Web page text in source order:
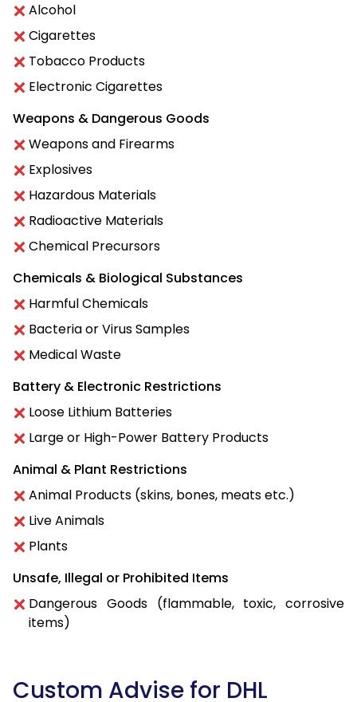
Alcohol
Cigarettes
Tobacco Products
Electronic Cigarettes
Weapons & Dangerous Goods
Weapons and Firearms
Explosives
Hazardous Materials
Radioactive Materials
Chemical Precursors
Chemicals & Biological Substances
Harmful Chemicals
Bacteria or Virus Samples
Medical Waste
Battery & Electronic Restrictions
Loose Lithium Batteries
Large or High-Power Battery Products
Animal & Plant Restrictions
Animal Products (skins, bones, meats etc.)
Live Animals
Plants
Unsafe, Illegal or Prohibited Items
Dangerous Goods (flammable, toxic, corrosive
items)
Custom Advise for DHL